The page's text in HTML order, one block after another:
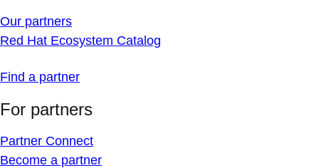
Our partners
Red Hat Ecosystem Catalog
Find a partner
For partners
Partner Connect
Become a partner